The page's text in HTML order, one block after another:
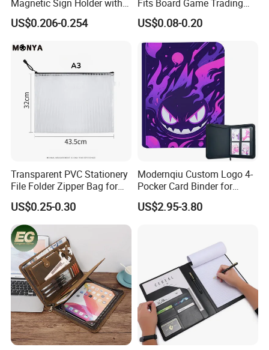
Magnetic Sign Holder with
Strong Self-Adhesive
Backing
US$0.206-0.254
Fits Board Game Trading
Cards Clear Anti-Fingerprint
Protector for Collector
Custom 68*94mm Laser
Sport Trading Card Sleeves
US$0.08-0.20
Transparent PVC Stationery
File Folder Zipper Bag for
School Office with A3a4a5
US$0.25-0.30
Modernqiu Custom Logo 4-
Pocker Card Binder for
Game/Animated Card
Collection
US$2.95-3.80